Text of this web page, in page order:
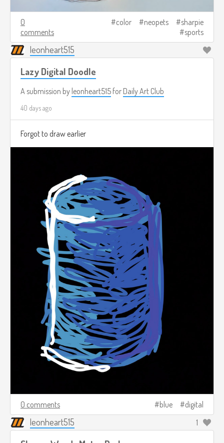
0
comments
color neopets
sharpie
sports
leonheart515
Lazy Digital Doodle
A submission by leonheart515 for Daily Art Club
40 days ago
Forgot to draw earlier
0 comments blue digital
leonheart515 1